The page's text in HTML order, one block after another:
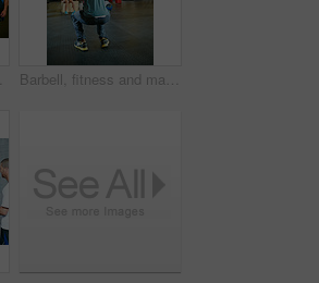
Barbell, fitness and man in gym for squat, strength training or exercise with coach. Weightlifting class, bodybuilder and person with muscle workout, group demonstration and back with trainer